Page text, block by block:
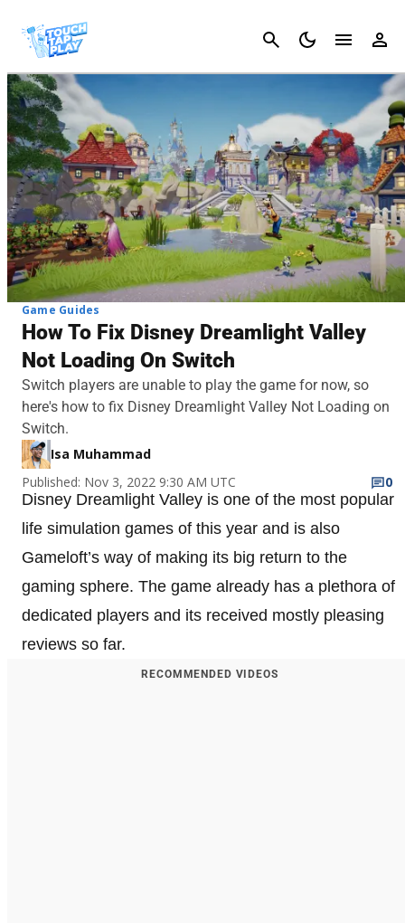
Cancel
Game Guides
How To Fix Disney Dreamlight Valley
Not Loading On Switch
Switch players are unable to play the game for now, so
here's how to fix Disney Dreamlight Valley Not Loading on
Switch.
Isa Muhammad
Published: Nov 3, 2022 9:30 AM UTC
0
Disney Dreamlight Valley is one of the most popular
life simulation games of this year and is also
Gameloft’s way of making its big return to the
gaming sphere. The game already has a plethora of
dedicated players and its received mostly pleasing
reviews so far.
RECOMMENDED VIDEOS